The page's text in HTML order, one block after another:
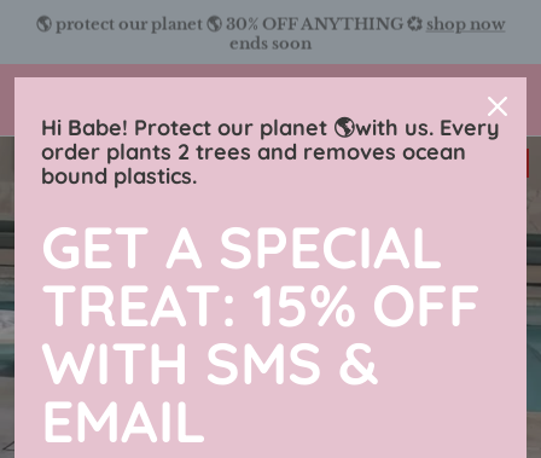
Skip
content
🌎 protect our planet 🌎 30% OFF ANYTHING 💞 shop now
ends soon
Hi Babe! Protect our planet 🌎with us. Every
order plants 2 trees and removes ocean
bound plastics.
GET A SPECIAL
TREAT: 15% OFF
WITH SMS &
EMAIL